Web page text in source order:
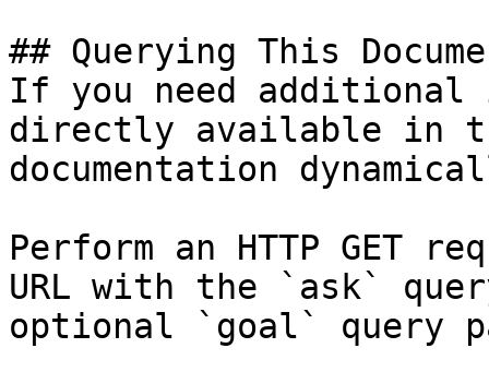
## Querying This
If you need
directly available in
documentation
Perform an HTTP GET
URL with the `ask`
optional `goal` query